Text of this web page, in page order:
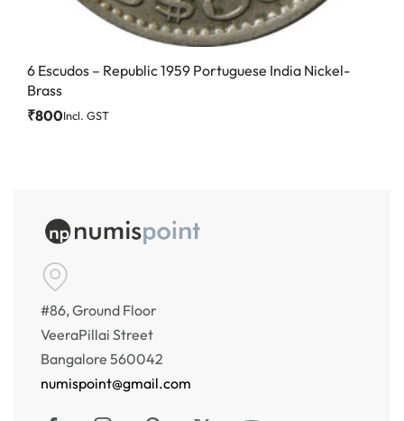
6 Escudos – Republic 1959 Portuguese India Nickel-
Brass
₹800Incl. GST
#86, Ground Floor
VeeraPillai Street
Bangalore 560042
numispoint@gmail.com